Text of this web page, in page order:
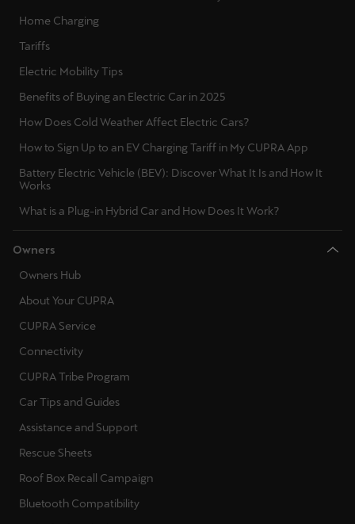
Home Charging
Tariffs
Electric Mobility Tips
Benefits of Buying an Electric Car in 2025
How Does Cold Weather Affect Electric Cars?
How to Sign Up to an EV Charging Tariff in My CUPRA App
Battery Electric Vehicle (BEV): Discover What It Is and How It
Works
What is a Plug-in Hybrid Car and How Does It Work?
Owners
Owners Hub
About Your CUPRA
CUPRA Service
Connectivity
CUPRA Tribe Program
Car Tips and Guides
Assistance and Support
Rescue Sheets
Roof Box Recall Campaign
Bluetooth Compatibility
România
română
Singapore
English
Slovenščina
Slovensko
Slovenčina
Srbija
srpski
Sverige
Svenska
Deutsch Français